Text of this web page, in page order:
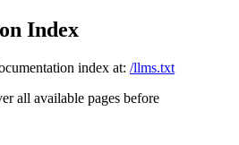
Index
index at: /llms.txt
all available pages before